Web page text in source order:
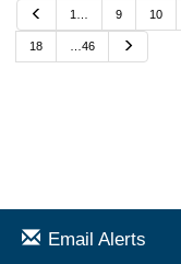
e
v
i
1… 9 10
18 …46
Email Alerts